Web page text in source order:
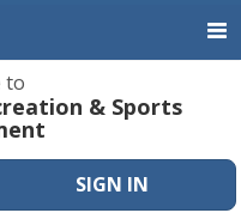
to
& Sports
SIGN IN